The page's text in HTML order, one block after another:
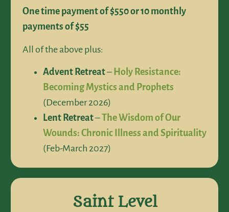
One time payment of $550 or 10 monthly
payments of $55
All of the above plus:
Advent Retreat– Holy Resistance:
Becoming Mystics and Prophets
(December 2026)
Lent Retreat–The Wisdom of Our
Wounds: Chronic Illness and Spirituality
(Feb-March 2027)
Saint Level